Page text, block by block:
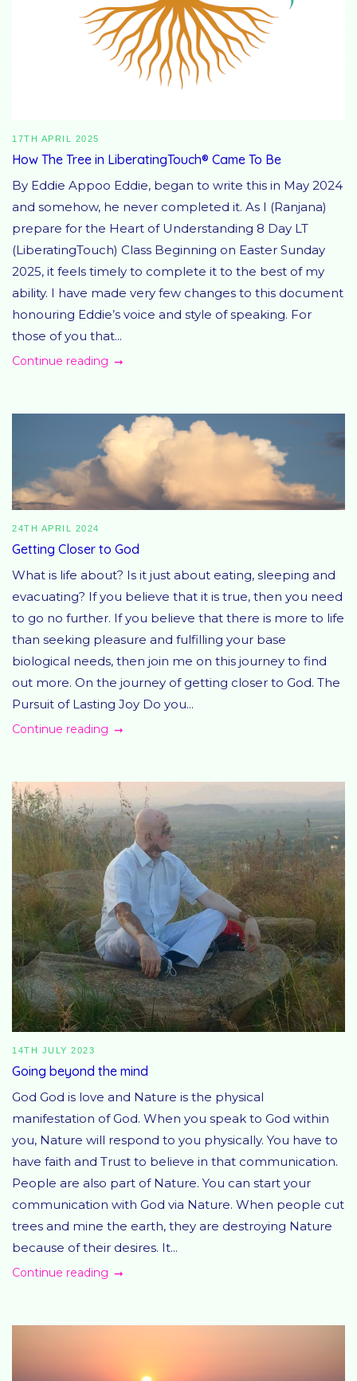
17TH APRIL 2025
How The Tree in LiberatingTouch® Came To Be
By Eddie Appoo Eddie, began to write this in May 2024
and somehow, he never completed it. As I (Ranjana)
prepare for the Heart of Understanding 8 Day LT
(LiberatingTouch) Class Beginning on Easter Sunday
2025, it feels timely to complete it to the best of my
ability. I have made very few changes to this document
honouring Eddie’s voice and style of speaking. For
those of you that...
Continue reading
24TH APRIL 2024
Getting Closer to God
What is life about? Is it just about eating, sleeping and
evacuating? If you believe that it is true, then you need
to go no further. If you believe that there is more to life
than seeking pleasure and fulfilling your base
biological needs, then join me on this journey to find
out more. On the journey of getting closer to God. The
Pursuit of Lasting Joy Do you...
Continue reading
14TH JULY 2023
Going beyond the mind
God God is love and Nature is the physical
manifestation of God. When you speak to God within
you, Nature will respond to you physically. You have to
have faith and Trust to believe in that communication.
People are also part of Nature. You can start your
communication with God via Nature. When people cut
trees and mine the earth, they are destroying Nature
because of their desires. It...
Continue reading